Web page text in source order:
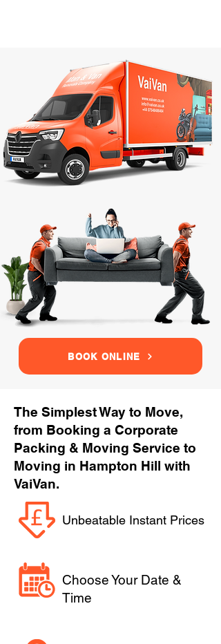
BOOK ONLINE
The Simplest Way to Move,
from Booking a Corporate
Packing & Moving Service to
Moving in Hampton Hill with
VaiVan.
Unbeatable Instant Prices
Choose Your Date &
Time